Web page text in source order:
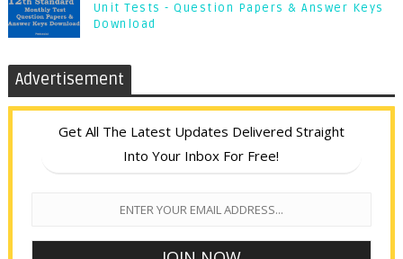
Unit Tests - Question Papers & Answer Keys
Download
Advertisement
Get All The Latest Updates Delivered Straight
Into Your Inbox For Free!